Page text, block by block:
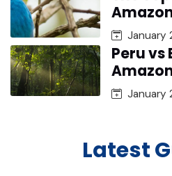
January
Peru vs
January
Latest